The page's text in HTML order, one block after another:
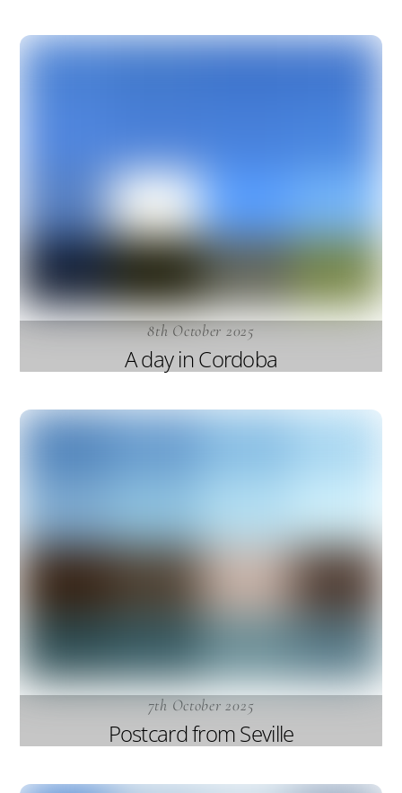
8th October 2025
A day in Cordoba
7th October 2025
Postcard from Seville